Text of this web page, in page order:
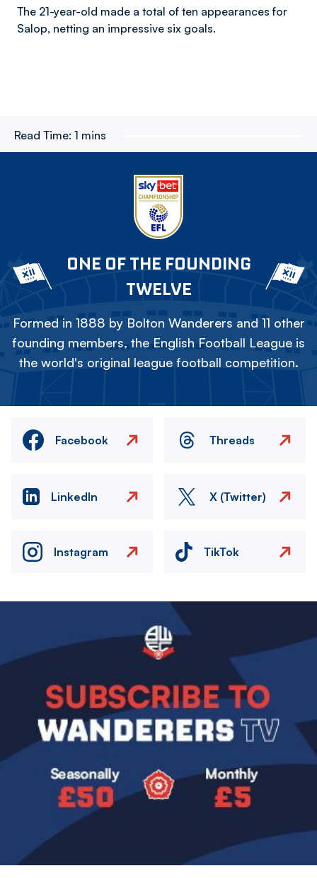
The 21-year-old made a total of ten appearances for
Salop, netting an impressive six goals.
Read Time: 1 mins
ONE OF THE FOUNDING
TWELVE
Formed in 1888 by Bolton Wanderers and 11 other
founding members, the English Football League is
the world's original league football competition.
Facebook Threads
LinkedIn X (Twitter)
Instagram TikTok